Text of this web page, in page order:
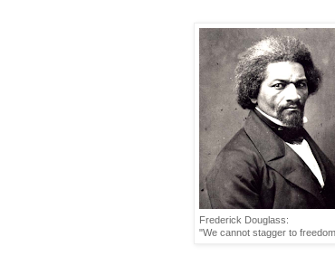
Frederick Douglass:
"We cannot stagger to